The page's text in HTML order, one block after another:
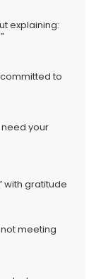
explaining:
committed to
need your
with gratitude
not meeting